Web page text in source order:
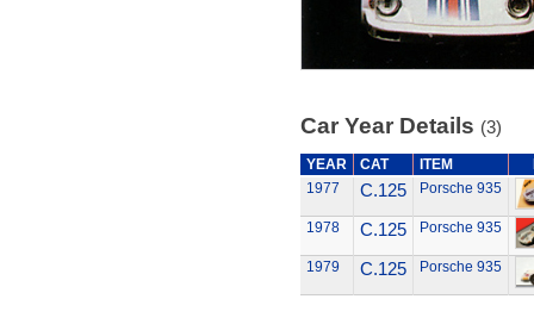
Car Year Details (3)
YEAR CAT ITEM
1977
C.125 Porsche 935
1978 C.125 Porsche 935
1979 C.125 Porsche 935